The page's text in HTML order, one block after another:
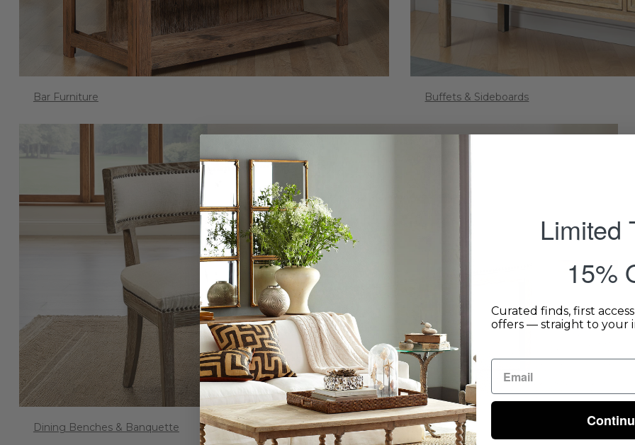
Bar Furniture Buffets & Sideboards
Dining Benches & Banquette
Limited
15%
Curated finds, first
offers — straight to your